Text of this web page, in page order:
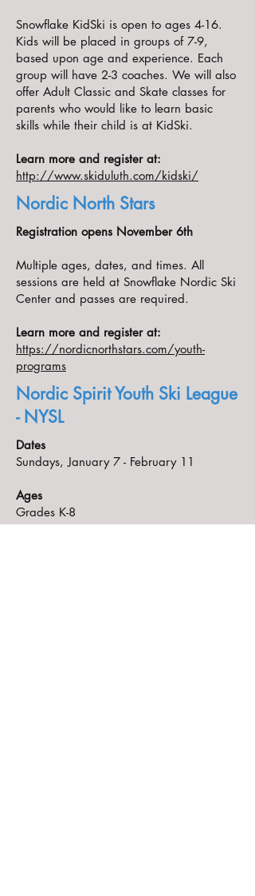
Snowflake KidSki is open to ages 4-16.
Kids will be placed in groups of 7-9,
based upon age and experience. Each
group will have 2-3 coaches. We will also
offer Adult Classic and Skate classes for
parents who would like to learn basic
skills while their child is at KidSki.
Learn more and register at:
http://www.skiduluth.com/kidski/
Nordic North Stars
Registration opens November 6th
Multiple ages, dates, and times. All
sessions are held at Snowflake Nordic Ski
Center and passes are required.
Learn more and register at:
https://nordicnorthstars.com/youth-
programs
Nordic Spirit Youth Ski League
- NYSL
Dates
Sundays, January 7 - February 11
Ages
Grades K-8